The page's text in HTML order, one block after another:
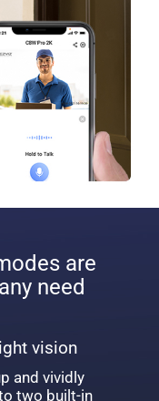
are
need
vision
and vividly
two built-in